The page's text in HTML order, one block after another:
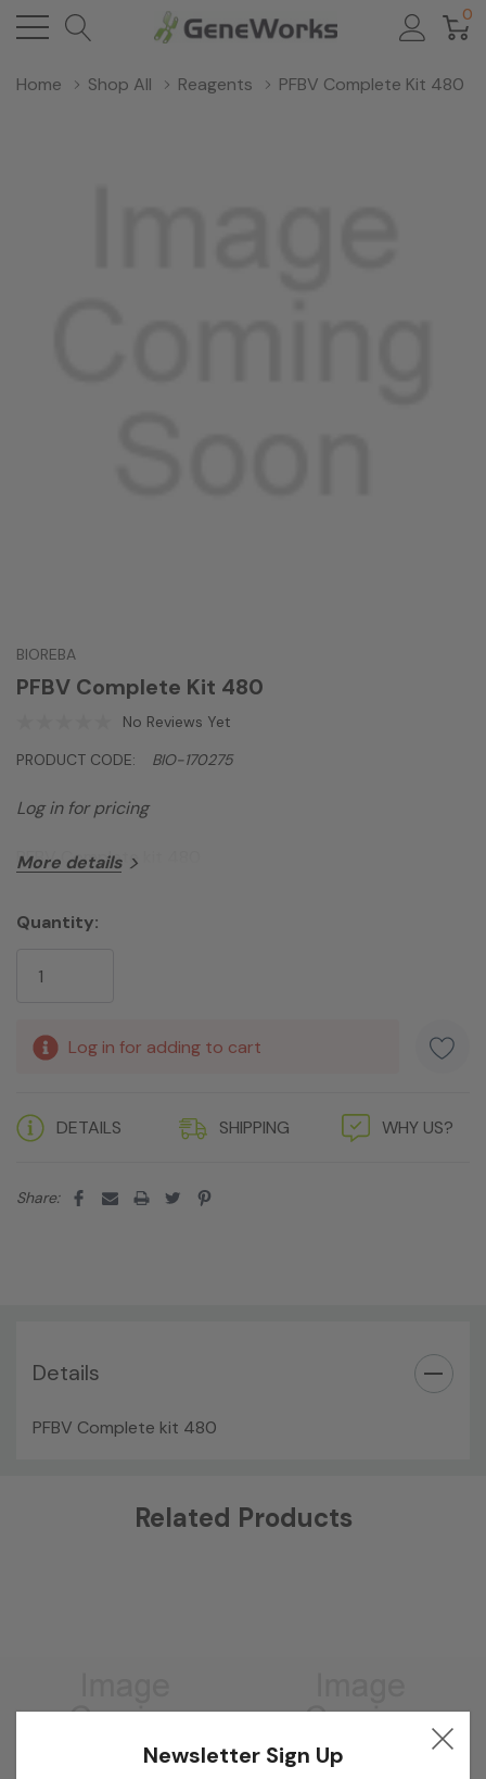
0
Home Shop All Reagents PFBV Complete Kit 480
BIOREBA
PFBV Complete Kit 480
No Reviews Yet
PRODUCT CODE:
BIO-170275
Log in for pricing
PFBV Complete kit 480
More details
Stock:
Quantity:
Log in for adding to cart
DETAILS SHIPPING WHY US?
Share:
Details
PFBV Complete kit 480
Related Products
Newsletter Sign Up